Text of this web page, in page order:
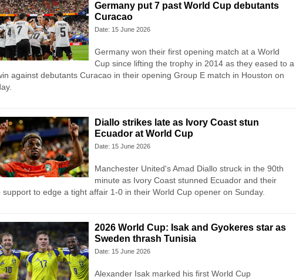
Germany put 7 past World Cup debutants
Curacao
Date: 15 June 2026
Germany won their first opening match at a World
Cup since lifting the trophy in 2014 as they eased to a
against debutants Curacao in their opening Group E match in Houston on
Diallo strikes late as Ivory Coast stun
Ecuador at World Cup
Date: 15 June 2026
Manchester United's Amad Diallo struck in the 90th
minute as Ivory Coast stunned Ecuador and their
support to edge a tight affair 1-0 in their World Cup opener on Sunday.
2026 World Cup: Isak and Gyokeres star as
Sweden thrash Tunisia
Date: 15 June 2026
Alexander Isak marked his first World Cup